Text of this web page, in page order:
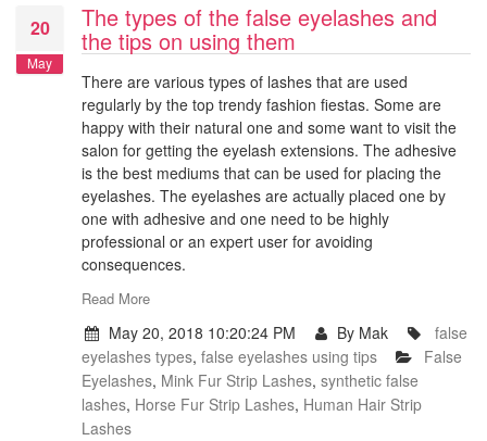
20
May
The types of the false eyelashes and
the tips on using them
There are various types of lashes that are used
regularly by the top trendy fashion fiestas. Some are
happy with their natural one and some want to visit the
salon for getting the eyelash extensions. The adhesive
is the best mediums that can be used for placing the
eyelashes. The eyelashes are actually placed one by
one with adhesive and one need to be highly
professional or an expert user for avoiding
consequences.
Read More
May 20, 2018 10:20:24 PM By Mak
false
eyelashes types, false eyelashes using tips
False
Eyelashes, Mink Fur Strip Lashes, synthetic false
lashes, Horse Fur Strip Lashes, Human Hair Strip
Lashes